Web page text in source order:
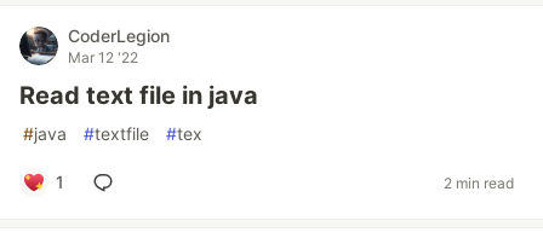
CoderLegion
Mar 12 '22
Read text file in java
#java #textfile #tex
1 2 min read